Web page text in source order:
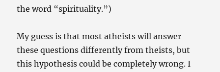
the word “spirituality.”)
My guess is that most atheists will answer
these questions differently from theists, but
this hypothesis could be completely wrong. I